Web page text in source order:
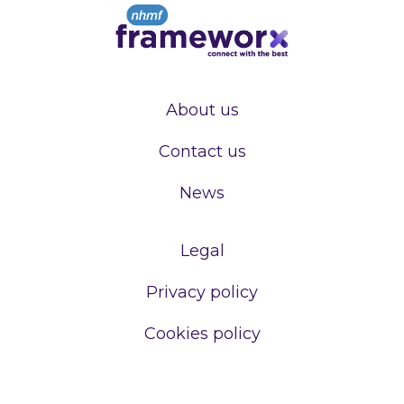
About us
Contact us
News
Legal
Privacy policy
Cookies policy